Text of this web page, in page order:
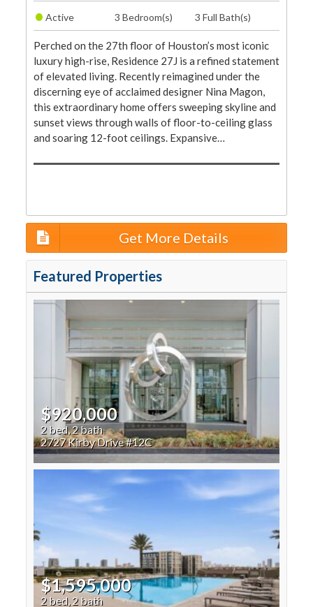
• Active 3 Bedroom(s) 3 Full Bath(s)
Perched on the 27th floor of Houston’s most iconic
luxury high-rise, Residence 27J is a refined statement
of elevated living. Recently reimagined under the
discerning eye of acclaimed designer Nina Magon,
this extraordinary home offers sweeping skyline and
sunset views through walls of floor-to-ceiling glass
and soaring 12-foot ceilings. Expansive…
Get More Details
Featured Properties
$920,000
2 bed, 2 bath
2727 Kirby Drive #12C
$1,595,000
2 bed, 2 bath